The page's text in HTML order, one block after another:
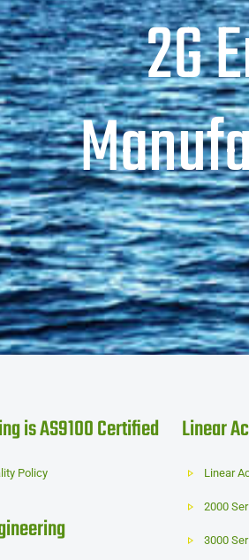
2G
is AS9100 Certified
Policy
Linear
Linear
2000
3000